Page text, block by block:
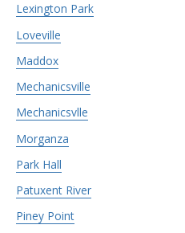
Lexington Park
Loveville
Maddox
Mechanicsville
Mechanicsvlle
Morganza
Park Hall
Patuxent River
Piney Point